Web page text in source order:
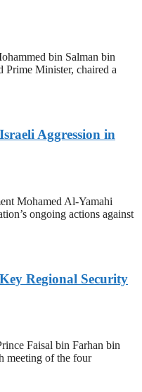
bin Salman bin
Minister, chaired a
Aggression in
Mohamed Al-Yamahi
ongoing actions against
Regional Security
Faisal bin Farhan bin
meeting of the four